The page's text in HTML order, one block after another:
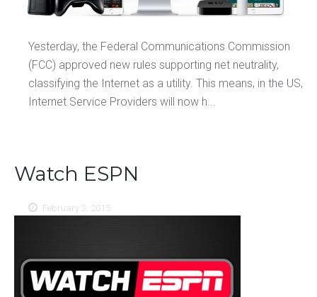
Yesterday, the Federal Communications Commission
(FCC) approved new rules supporting net neutrality,
classifying the Internet as a utility. This means, in the US,
Internet Service Providers will now h...
Watch ESPN
February 3, 2015